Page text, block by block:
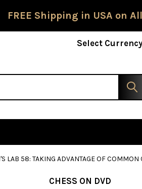
Shipping in USA on
Select
LAB 58: TAKING ADVANTAGE OF COMMON
CHESS ON DVD